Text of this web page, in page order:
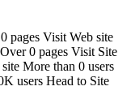
pages Visit Web site
0 pages Visit Site
More than 0 users
users Head to Site